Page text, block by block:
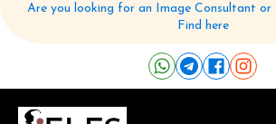
Are you looking for an Image Consultant or
Find here